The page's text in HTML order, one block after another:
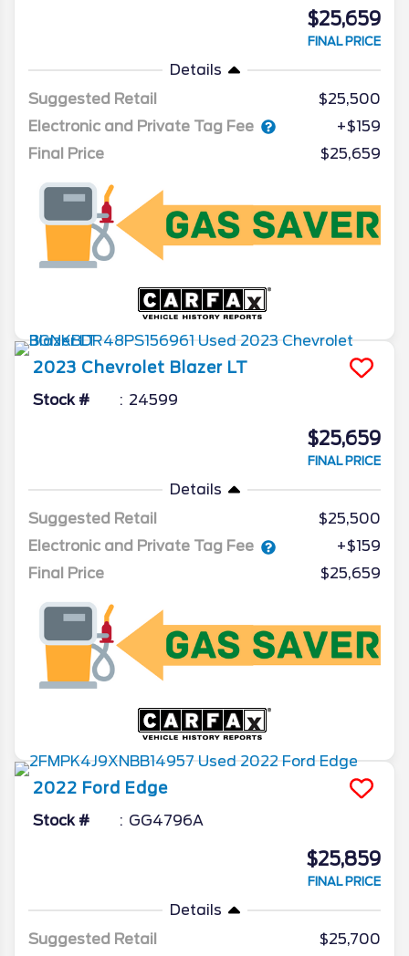
$25,659
FINAL PRICE
Details
Suggested Retail
$25,500
Electronic and Private Tag Fee
+$159
Final Price
$25,659
2023 Chevrolet Blazer LT
Stock # 24599
$25,659
FINAL PRICE
Details
Suggested Retail
$25,500
Electronic and Private Tag Fee
+$159
Final Price
$25,659
2022 Ford Edge
Stock # GG4796A
$25,859
FINAL PRICE
Details
Suggested Retail
$25,700